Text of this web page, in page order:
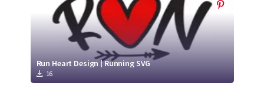
Run Heart Design | Running SVG
16